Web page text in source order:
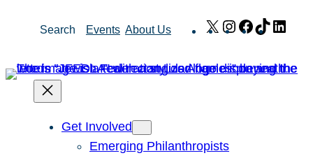
Search Events About Us X Instagram
Facebook
TikTok
Get Involved
Emerging Philanthropists